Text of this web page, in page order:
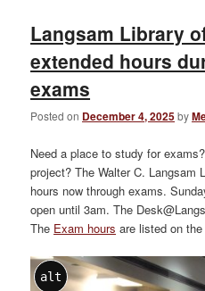
Langsam Library
extended hours
exams
Posted on December 4, 2025by
Need a place to study for
project? The Walter C. Langsam
hours now through exams.
open until 3am. The
The Exam hours are listed on
alt